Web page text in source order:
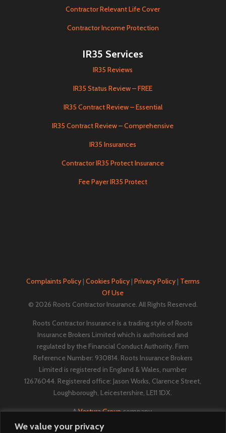
We value your privacy
Contractor Relevant Life Cover
Contractor Income Protection
IR35 Services
IR35 Reviews
IR35 Status Review – FREE
IR35 Contract Review – Essential
IR35 Contract Review – Comprehensive
IR35 Insurances
Contractor IR35 Protect Insurance
Fee Payer IR35 Protect
Complaints Policy| Cookies Policy| Privacy Policy| Terms
Of Use
© 2026 Roots Contractor Insurance. All Rights Reserved.
Roots Contractor Insurance is a trading style of Roots
Insurance Brokers Limited which is authorised and
regulated by the Financial Conduct Authority. Firm
Reference Number: 930814. Roots Insurance Brokers
Limited is registered in England & Wales, number
12676044. ​​​Registered office: Jason Works, Clarence Street,
Loughborough, Leicestershire, LE11 1DX.
AVestura Groupcompany.